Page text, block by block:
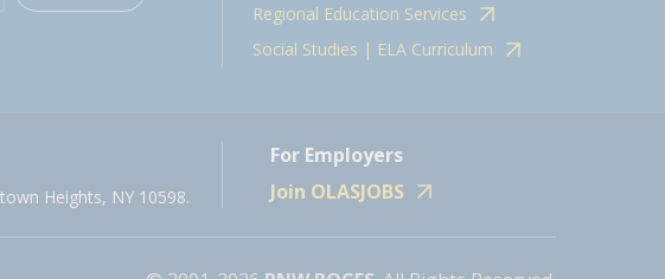
Regional Education Services
Social Studies | ELA Curriculum
Heights, NY 10598.
For Employers
Join OLASJOBS